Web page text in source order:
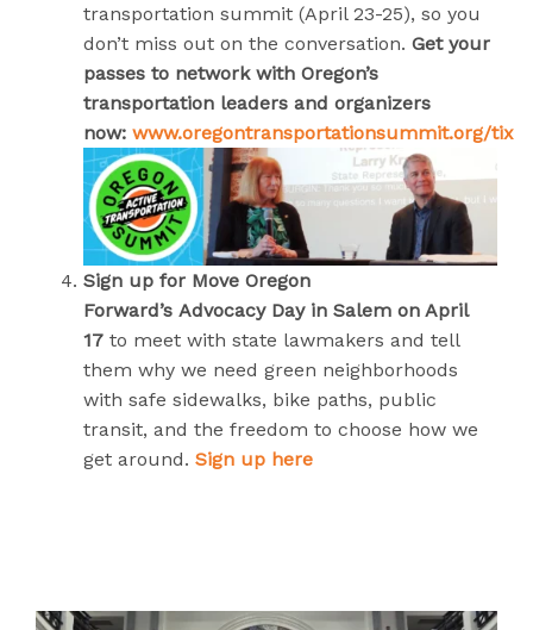
transportation summit (April 23-25), so you
don’t miss out on the conversation. Get your
passes to network with Oregon’s
transportation leaders and organizers
now: www.oregontransportationsummit.org/tix
Sign up for Move Oregon
Forward’s Advocacy Day in Salem on April
17 to meet with state lawmakers and tell
them why we need green neighborhoods
with safe sidewalks, bike paths, public
transit, and the freedom to choose how we
get around. Sign up here